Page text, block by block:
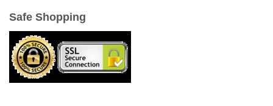
Safe Shopping